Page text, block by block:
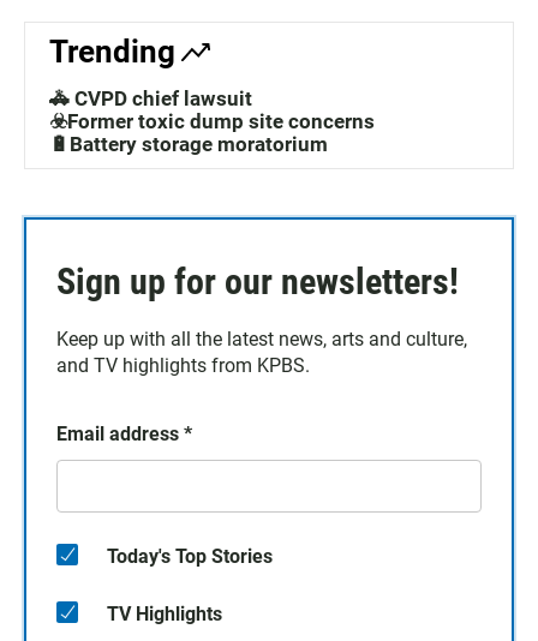
Trending
🚓 CVPD chief lawsuit
☣️Former toxic dump site concerns
🔋Battery storage moratorium
Sign up for our newsletters!
Keep up with all the latest news, arts and culture,
and TV highlights from KPBS.
Email address *
Today's Top Stories
TV Highlights